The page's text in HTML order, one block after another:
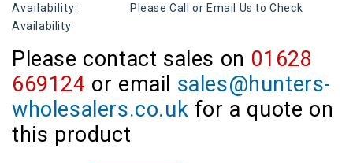
Availability:
Please Call or Email Us to Check
Availability
Please contact sales on 01628
669124 or email sales@hunters-
wholesalers.co.uk for a quote on
this product